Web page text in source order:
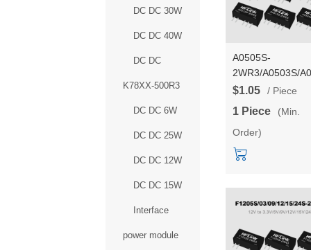
DC DC 30W
DC DC 40W
DC DC
K78XX-500R3
DC DC 6W
DC DC 25W
DC DC 12W
DC DC 15W
Interface
power module
A0505S-
2WR3/A0503S/
2WR3 Dual
3.3V/5V/9V/12V/
2W DC to DC
module/converter
$1.05 / Piece
1 Piece
(Min.
Order)